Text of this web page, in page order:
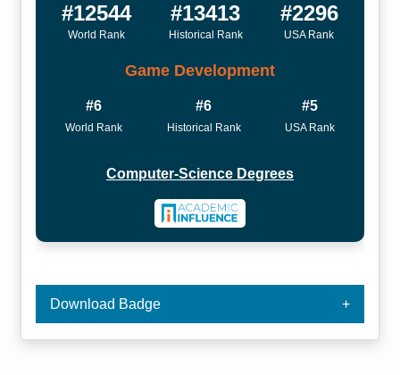
#12544
World Rank
#13413
Historical Rank
#2296
USA Rank
Game Development
#6
World Rank
#6
Historical Rank
#5
USA Rank
Computer-Science Degrees
Download Badge